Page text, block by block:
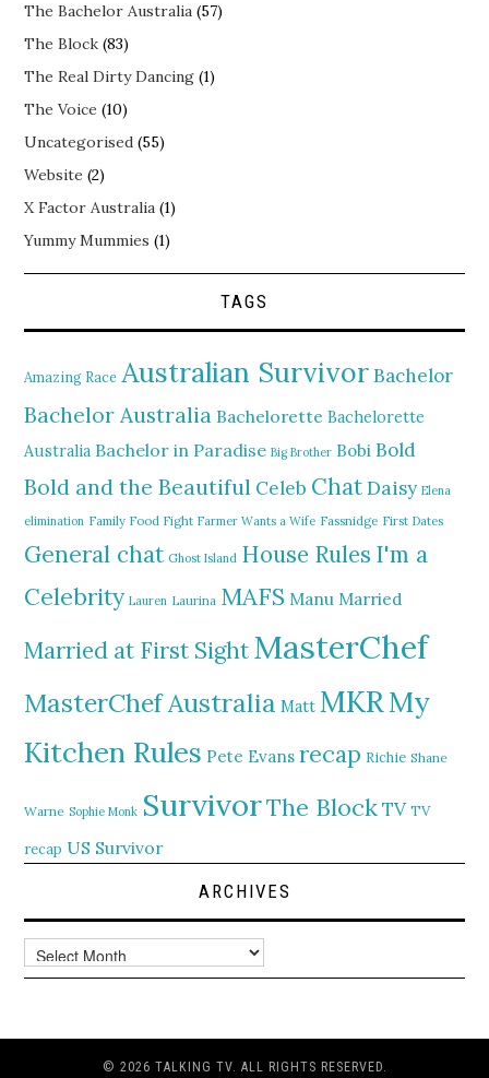
The Bachelor Australia (57)
The Block (83)
The Real Dirty Dancing (1)
The Voice (10)
Uncategorised (55)
Website (2)
X Factor Australia (1)
Yummy Mummies (1)
TAGS
Amazing Race Australian Survivor Bachelor
Bachelor Australia Bachelorette Bachelorette
Australia Bachelor in Paradise Big Brother Bobi Bold
Bold and the Beautiful Celeb ChatDaisy Elena
elimination Family Food Fight Farmer Wants a Wife Fassnidge First Dates
General chat Ghost Island House Rules I'm a
Celebrity Lauren Laurina MAFS Manu Married
Married at First SightMasterChef
MasterChef Australia Matt MKRMy
Kitchen Rules Pete Evans recap Richie Shane
Warne Sophie Monk SurvivorThe Block TV TV
recap US Survivor
ARCHIVES
Archives
© 2026 TALKING TV. ALL RIGHTS RESERVED.